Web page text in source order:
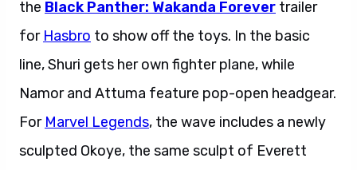
the Black Panther: Wakanda Forever trailer
for Hasbro to show off the toys. In the basic
line, Shuri gets her own fighter plane, while
Namor and Attuma feature pop-open headgear.
For Marvel Legends, the wave includes a newly
sculpted Okoye, the same sculpt of Everett